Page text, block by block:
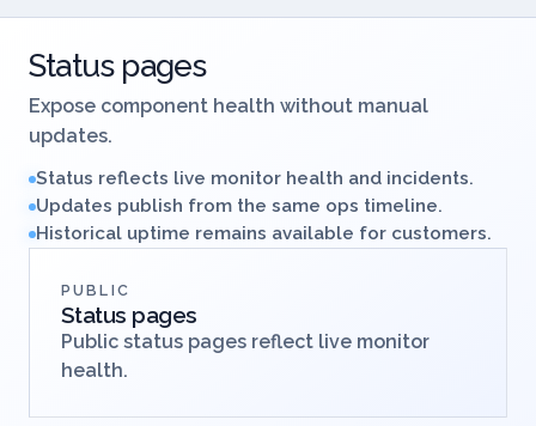
Status pages
Expose component health without manual
updates.
Status reflects live monitor health and incidents.
Updates publish from the same ops timeline.
Historical uptime remains available for customers.
PUBLIC
Status pages
Public status pages reflect live monitor
health.